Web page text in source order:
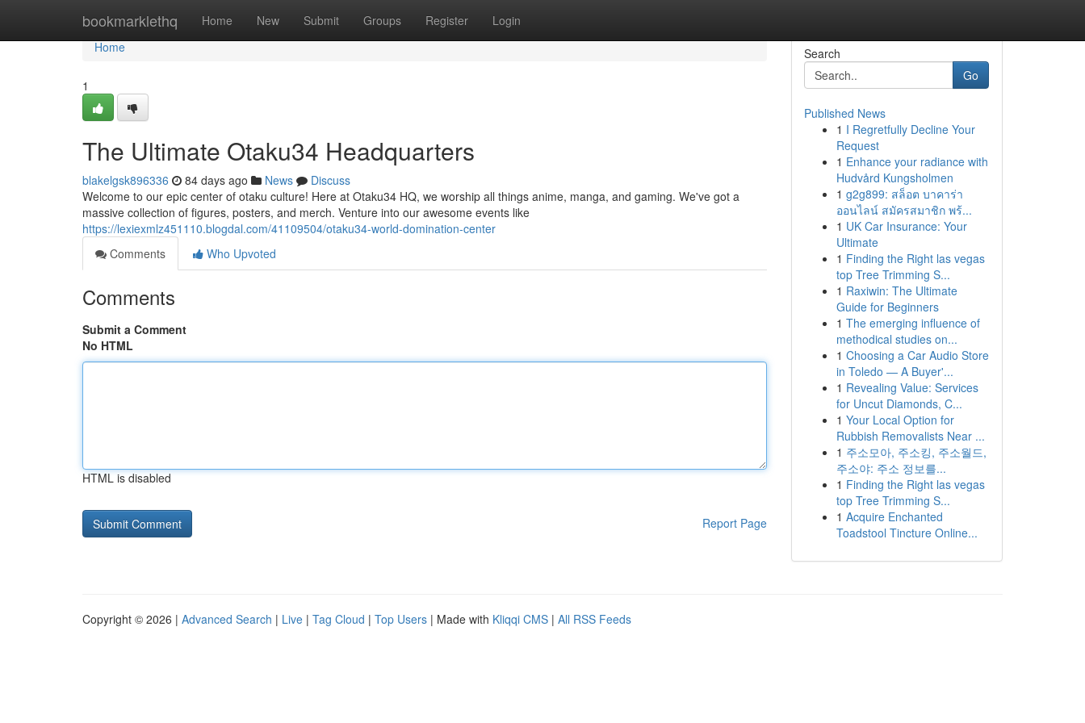
bookmarklethq Home New Submit Groups Register Login
Home
Home
1
The Ultimate Otaku34 Headquarters
blakelgsk896336 84 days ago News
Discuss
Welcome to our epic center of otaku culture! Here at Otaku34 HQ, we worship all things anime, manga, and gaming. We've got a
massive collection of figures, posters, and merch. Venture into our awesome events like
https://lexiexmlz451110.blogdal.com/41109504/otaku34-world-domination-center
Comments
Who Upvoted
Comments
Submit a Comment
No HTML
HTML is disabled
Report Page
Search
Go
Published News
1 I Regretfully Decline Your
Request
1 Enhance your radiance with
Hudvård Kungsholmen
1 g2g899: สล็อต บาคาร่า
ออนไลน์ สมัครสมาชิก พร้...
1 UK Car Insurance: Your
Ultimate
1 Finding the Right las vegas
top Tree Trimming S...
1 Raxiwin: The Ultimate
Guide for Beginners
1 The emerging influence of
methodical studies on...
1 Choosing a Car Audio Store
in Toledo — A Buyer'...
1 Revealing Value: Services
for Uncut Diamonds, C...
1 Your Local Option for
Rubbish Removalists Near ...
1 주소모아, 주소킹, 주소월드,
주소야: 주소 정보를...
1 Finding the Right las vegas
top Tree Trimming S...
1 Acquire Enchanted
Toadstool Tincture Online...
Copyright © 2026 | Advanced Search | Live | Tag Cloud | Top Users | Made with Kliqqi CMS | All RSS Feeds